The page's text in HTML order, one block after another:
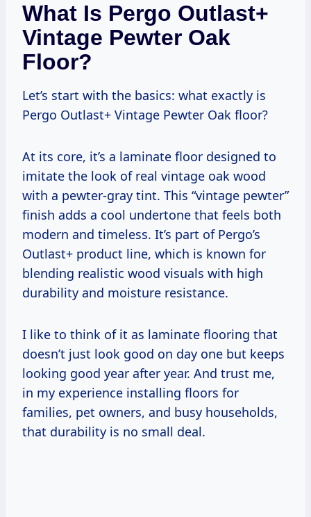
What Is Pergo Outlast+
Vintage Pewter Oak
Floor?
Let’s start with the basics: what exactly is
Pergo Outlast+ Vintage Pewter Oak floor?
At its core, it’s a laminate floor designed to
imitate the look of real vintage oak wood
with a pewter-gray tint. This “vintage pewter”
finish adds a cool undertone that feels both
modern and timeless. It’s part of Pergo’s
Outlast+ product line, which is known for
blending realistic wood visuals with high
durability and moisture resistance.
I like to think of it as laminate flooring that
doesn’t just look good on day one but keeps
looking good year after year. And trust me,
in my experience installing floors for
families, pet owners, and busy households,
that durability is no small deal.